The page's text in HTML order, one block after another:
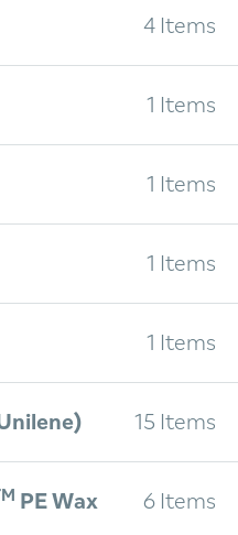
4 Items
1 Items
1 Items
1 Items
1 Items
15 Items
PE Wax 6 Items